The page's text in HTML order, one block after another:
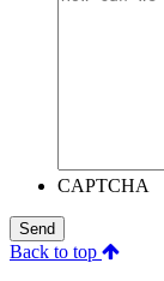
CAPTCHA
Send
Back to top